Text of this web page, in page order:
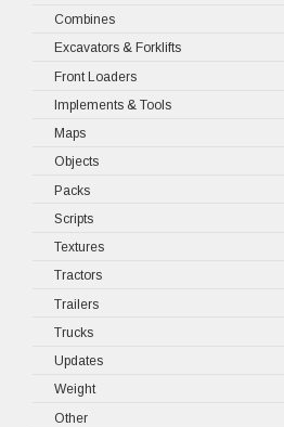
Combines
Excavators & Forklifts
Front Loaders
Implements & Tools
Maps
Objects
Packs
Scripts
Textures
Tractors
Trailers
Trucks
Updates
Weight
Other